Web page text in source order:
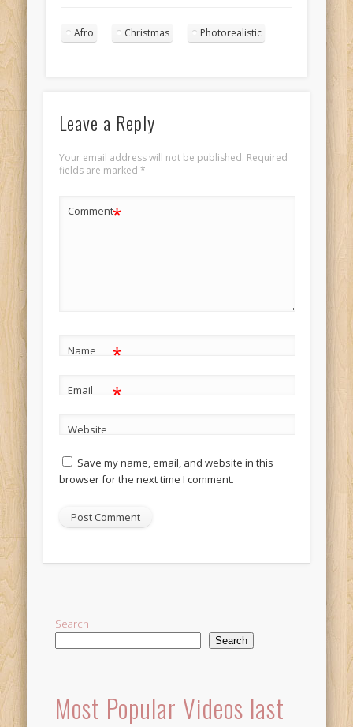
Afro Christmas Photorealistic
Leave a Reply
Your email address will not be published. Required
fields are marked *
Comment*
Name *
Email *
Website
Save my name, email, and website in this
browser for the next time I comment.
Search
Search
Most Popular Videos last